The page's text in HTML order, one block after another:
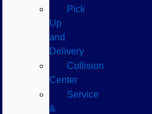
Pick
Up
and
Delivery
Collision
Center
Service
&